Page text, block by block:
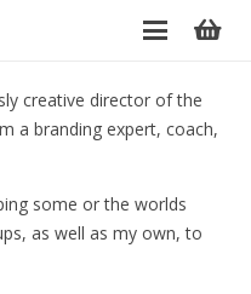
creative director of the
a branding expert, coach,
some or the worlds
as well as my own, to